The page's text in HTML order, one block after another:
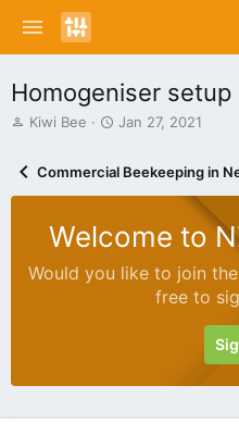
Homogeniser setup
T
a
a
Kiwi Bee
S
r
t
a
e
Jan 27, 2021
Commercial Beekeeping in
Welcome to
Would you like to join
free to